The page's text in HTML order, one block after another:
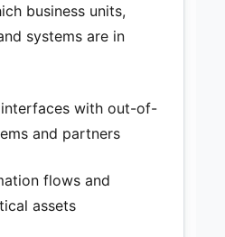
business units,
systems are in
with out-of-
and partners
flows and
assets